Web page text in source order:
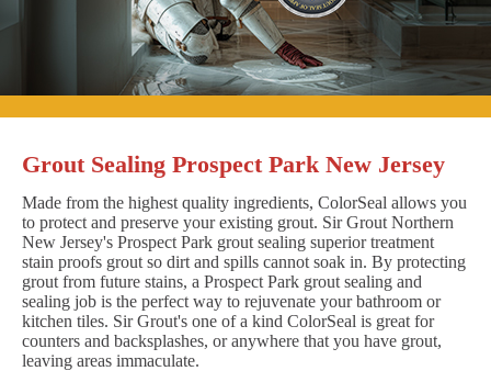
Grout Sealing Prospect Park New Jersey
Made from the highest quality ingredients, ColorSeal allows you
to protect and preserve your existing grout. Sir Grout Northern
New Jersey's Prospect Park grout sealing superior treatment
stain proofs grout so dirt and spills cannot soak in. By protecting
grout from future stains, a Prospect Park grout sealing and
sealing job is the perfect way to rejuvenate your bathroom or
kitchen tiles. Sir Grout's one of a kind ColorSeal is great for
counters and backsplashes, or anywhere that you have grout,
leaving areas immaculate.